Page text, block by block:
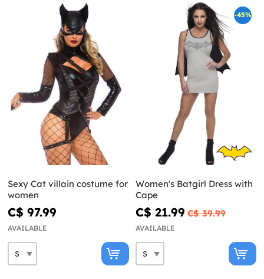
Sexy Cat villain costume for
women
C$ 97.99
AVAILABLE
-45%
Women's Batgirl Dress with
Cape
C$ 21.99 C$ 39.99
AVAILABLE